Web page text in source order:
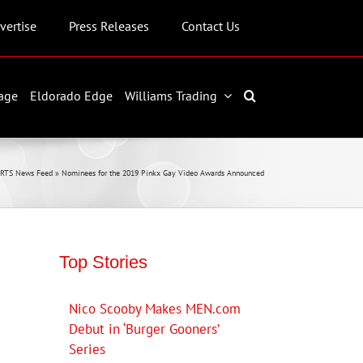
Press Releases Contact Us
Eldorado Edge Williams Trading
News Feed » Nominees for the 2019 Pinkx Gay Video Awards Announced
Top Stories
Nico Scooby Makes MEN.com
Debut in ‘Burger Gooners’
Series